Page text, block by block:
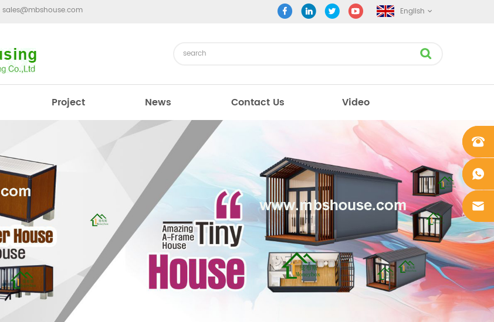
sales@mbshouse.com English
Project News Contact Us Video
+861862
0106756
+861862
0106756
sales@
mbshou
se.com